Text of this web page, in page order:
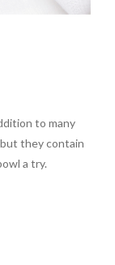
to many
but they contain
a try.